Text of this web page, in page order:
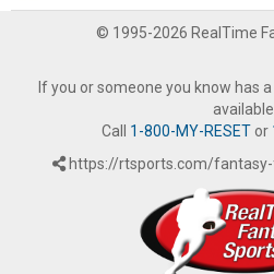
© 1995-2026 RealTime
If you or someone you know has
available.
Call 1-800-MY-RESETor
https://rtsports.com/